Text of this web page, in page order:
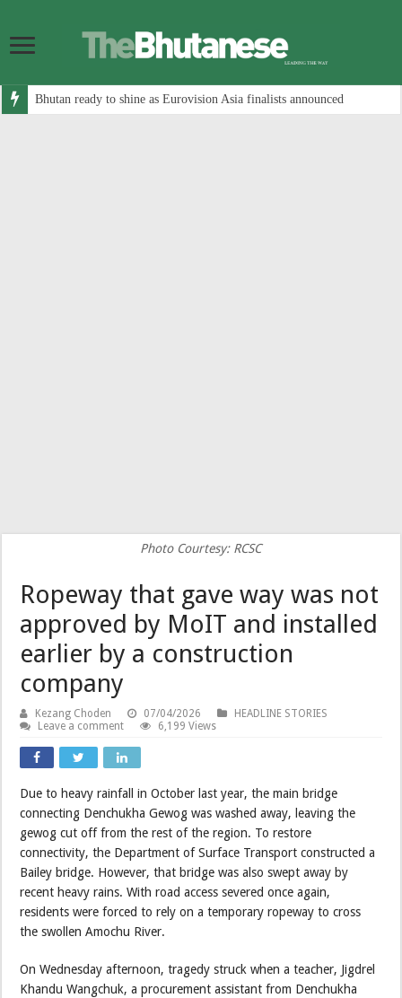
Bhutan ready to shine as Eurovision Asia finalists announced
Photo Courtesy: RCSC
Ropeway that gave way was not
approved by MoIT and installed
earlier by a construction
company
Kezang Choden 07/04/2026
HEADLINE STORIES
Leave a comment
6,199 Views
Due to heavy rainfall in October last year, the main bridge
connecting Denchukha Gewog was washed away, leaving the
gewog cut off from the rest of the region. To restore
connectivity, the Department of Surface Transport constructed a
Bailey bridge. However, that bridge was also swept away by
recent heavy rains. With road access severed once again,
residents were forced to rely on a temporary ropeway to cross
the swollen Amochu River.
On Wednesday afternoon, tragedy struck when a teacher, Jigdrel
Khandu Wangchuk, a procurement assistant from Denchukha